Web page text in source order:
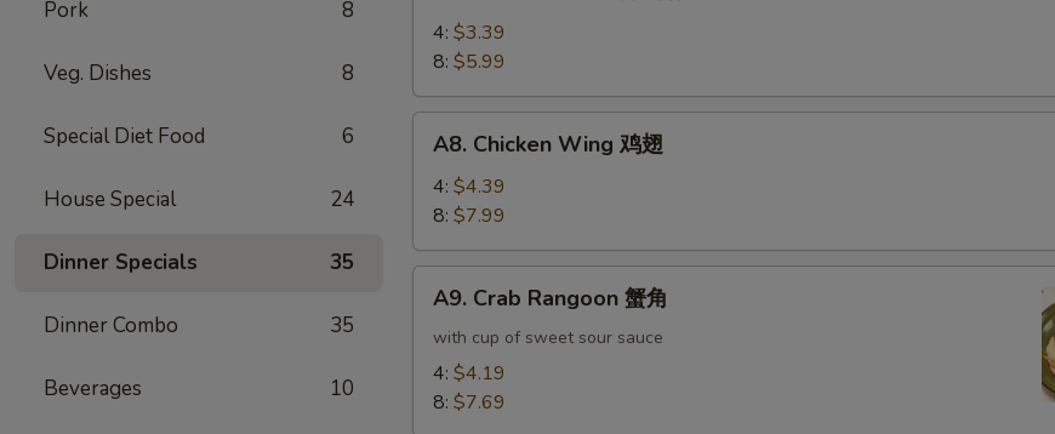
Pork 8
Veg. Dishes 8
Special Diet Food 6
House Special 24
Dinner Specials 35
Dinner Combo 35
Beverages 10
Wonton
云
吞
4: $3.39
8: $5.99
Chicken
Wing
翅
A8. Chicken Wing 鸡翅
4: $4.39
8: $7.99
Crab
Rangoon
A9. Crab Rangoon 蟹角
with cup of sweet sour sauce
4: $4.19
8: $7.69